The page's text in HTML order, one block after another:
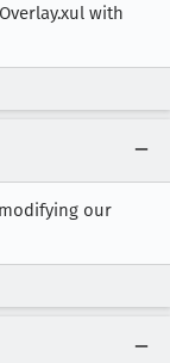
with
our